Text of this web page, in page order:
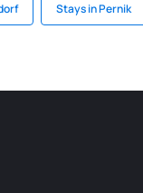
Stays in Pernik